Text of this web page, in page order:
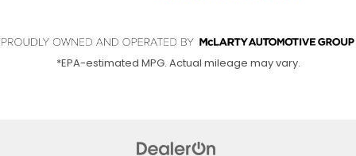
*EPA-estimated MPG. Actual mileage may vary.